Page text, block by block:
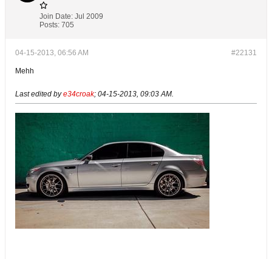
Join Date: Jul 2009
Posts: 705
#22131
04-15-2013, 06:56 AM
Mehh
Last edited bye34croak; 04-15-2013, 09:03 AM.